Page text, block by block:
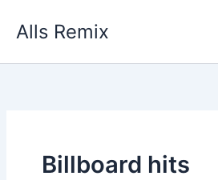
Alls Remix
Billboard hits